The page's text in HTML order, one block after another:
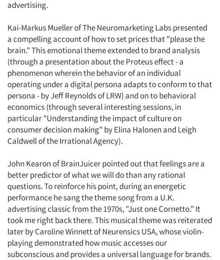
advertising.
Kai-Markus Mueller of The Neuromarketing Labs presented
a compelling account of how to set prices that "please the
brain." This emotional theme extended to brand analysis
(through a presentation about the Proteus effect - a
phenomenon wherein the behavior of an individual
operating under a digital persona adapts to conform to that
persona - by Jeff Reynolds of LRW) and on to behavioral
economics (through several interesting sessions, in
particular "Understanding the impact of culture on
consumer decision making" by Elina Halonen and Leigh
Caldwell of the Irrational Agency).
John Kearon of BrainJuicer pointed out that feelings are a
better predictor of what we will do than any rational
questions. To reinforce his point, during an energetic
performance he sang the theme song from a U.K.
advertising classic from the 1970s, "Just one Cornetto." It
took me right back there. This musical theme was reiterated
later by Caroline Winnett of Neurensics USA, whose violin-
playing demonstrated how music accesses our
subconscious and provides a universal language for brands.